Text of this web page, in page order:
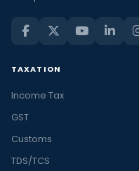
TAXATION
Income Tax
GST
Customs
TDS/TCS